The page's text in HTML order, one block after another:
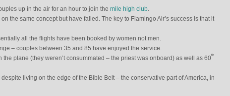
up in the air for an hour to join the mile high club.
the same concept but have failed. The key to Flamingo Air’s success is that it
all the flights have been booked by women not men.
– couples between 35 and 85 have enjoyed the service.
the plane (they weren’t consummated – the priest was onboard) as well as 60th
living on the edge of the Bible Belt – the conservative part of America, in